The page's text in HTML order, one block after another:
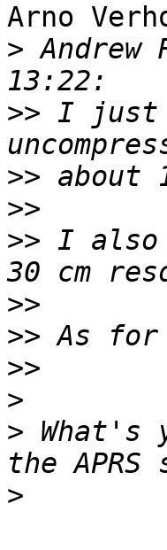
Arno
>
>> I just
>>
>>
>> I also
>>
>>
>>
>
> What's
>